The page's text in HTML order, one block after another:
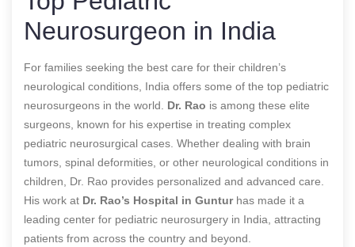
Neurosurgeon in India
For families seeking the best care for their children’s
neurological conditions, India offers some of the top pediatric
neurosurgeons in the world. Dr. Rao is among these elite
surgeons, known for his expertise in treating complex
pediatric neurosurgical cases. Whether dealing with brain
tumors, spinal deformities, or other neurological conditions in
children, Dr. Rao provides personalized and advanced care.
His work at Dr. Rao’s Hospital in Gunturhas made it a
leading center for pediatric neurosurgery in India, attracting
patients from across the country and beyond.